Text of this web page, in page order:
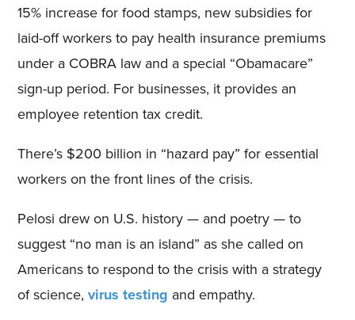
15% increase for food stamps, new subsidies for
laid-off workers to pay health insurance premiums
under a COBRA law and a special “Obamacare”
sign-up period. For businesses, it provides an
employee retention tax credit.
There’s $200 billion in “hazard pay” for essential
workers on the front lines of the crisis.
Pelosi drew on U.S. history — and poetry — to
suggest “no man is an island” as she called on
Americans to respond to the crisis with a strategy
of science,virus testing and empathy.